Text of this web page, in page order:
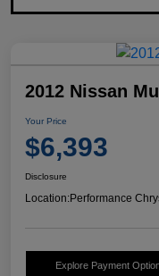
2012 Nissan
Your Price
$6,393
Disclosure
Location:Performance
Explore Payment